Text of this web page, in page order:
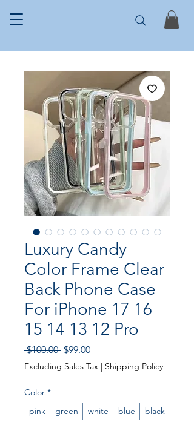
Luxury Candy
Color Frame Clear
Back Phone Case
For iPhone 17 16
15 14 13 12 Pro
$100.00 Regular
Price
$99.00Sale
Price
Excluding Sales Tax | Shipping Policy
Color *
pink
green white blue black